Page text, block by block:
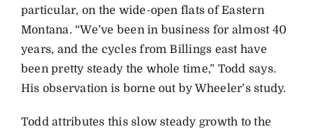
particular, on the wide-open flats of Eastern
Montana. “We’ve been in business for almost 40
years, and the cycles from Billings east have
been pretty steady the whole time,” Todd says.
His observation is borne out by Wheeler’s study.
Todd attributes this slow steady growth to the